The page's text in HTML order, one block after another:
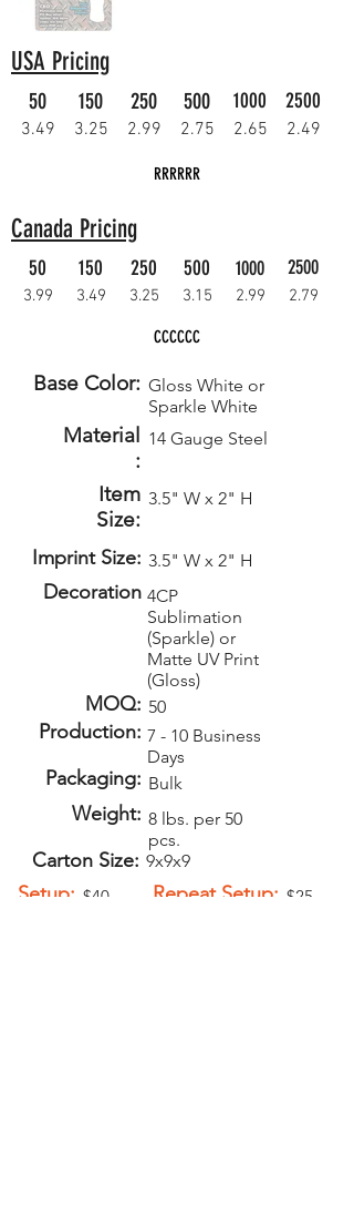
USA Pricing
50 150 250 500 1000 2500
3.49 3.25 2.99 2.75 2.65 2.49
RRRRRR
Canada Pricing
50 150 250 500 1000 2500
3.99 3.49 3.25 3.15 2.99 2.79
CCCCCC
Base Color: Gloss White or
Sparkle White
Material
:
14 Gauge Steel
Item
Size:
3.5" W x 2" H
Imprint Size: 3.5" W x 2" H
Decoration 4CP
Sublimation
(Sparkle) or
Matte UV Print
(Gloss)
MOQ: 50
Production:
Packaging:
7 - 10 Business
Days
Bulk
Weight:
Carton Size:
8 lbs. per 50
pcs.
9x9x9
Setup: $40
Repeat Setup: $25